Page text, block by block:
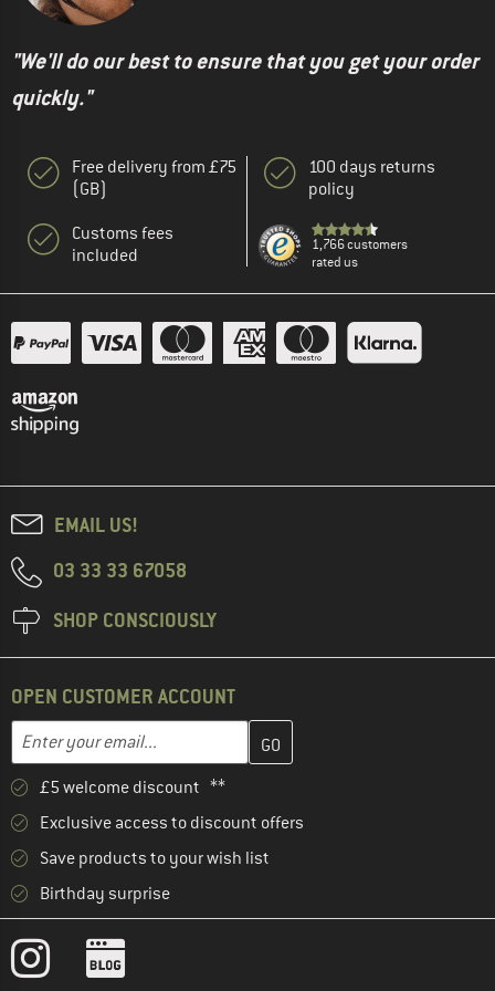
"We'll do our best to ensure that you get your order
quickly."
Free delivery from £75
(GB)
Customs fees
included
100 days returns
policy
1,766 customers
rated us
EMAIL US!
03 33 33 67058
SHOP CONSCIOUSLY
OPEN CUSTOMER ACCOUNT
Email address
Enter your email address here and create your customer
£5 welcome discount **
Exclusive access to discount offers
Save products to your wish list
Birthday surprise